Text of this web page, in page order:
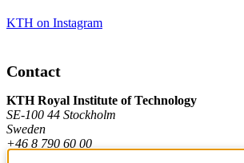
KTH on Instagram
Contact
KTH Royal Institute of Technology
SE-100 44 Stockholm
Sweden
+46 8 790 60 00